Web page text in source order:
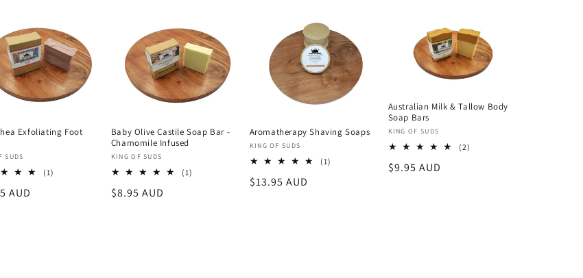
Exfoliating Foot
SUDS
(1)
AUD
Baby Olive Castile Soap Bar -
Chamomile Infused
Vendor:
KING OF SUDS
(1)
Regular
$8.95 AUD
Aromatherapy Shaving Soaps
Vendor:
KING OF SUDS
(1)
Regular
$13.95 AUD
Australian Milk & Tallow Body
Soap Bars
Vendor:
KING OF SUDS
(2)
Regular
$9.95 AUD